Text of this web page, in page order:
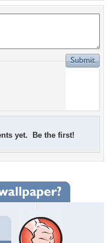
yet. Be the first!